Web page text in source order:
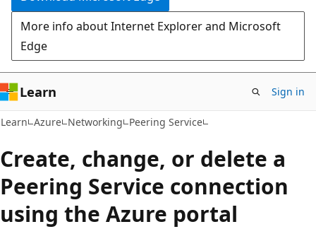
More info about Internet Explorer and Microsoft
Edge
Learn Sign in
Learn Azure Networking Peering Service
Create, change, or delete a
Peering Service connection
using the Azure portal